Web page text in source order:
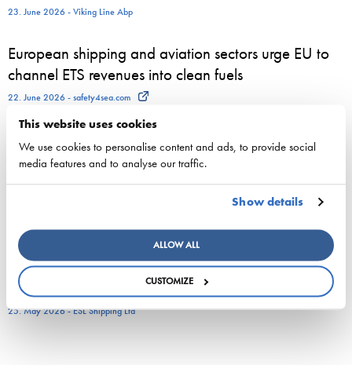
This website uses cookies
We use cookies to personalise content and ads, to provide social
media features and to analyse our traffic.
Show details
ALLOW ALL
CUSTOMIZE
23. June 2026 - Viking Line Abp
European shipping and aviation sectors urge EU to
channel ETS revenues into clean fuels
22. June 2026 - safety4sea.com
New study on gaps between EU Ship Recycling
Regulation and the Hong Kong Convention
published…
ESL Shipping and QMill explore quantum computing
for complex shipping decisions in the Smart Fleet
Optimization project
25. May 2026 - ESL Shipping Ltd